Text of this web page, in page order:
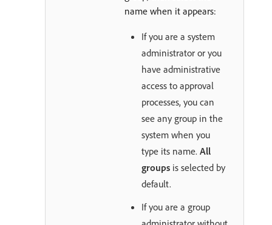
name when it appears:
If you are a system
administrator or you
have administrative
access to approval
processes, you can
see any group in the
system when you
type its name. All
groups is selected by
default.
If you are a group